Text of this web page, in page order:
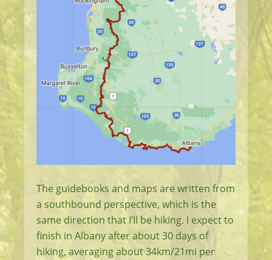
The guidebooks and maps are written from
a southbound perspective, which is the
same direction that I’ll be hiking. I expect to
finish in Albany after about 30 days of
hiking, averaging about 34km/21mi per